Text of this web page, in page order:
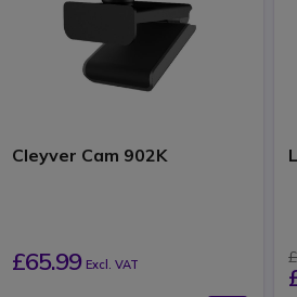
Cleyver Cam 902K
£65.99 Excl. VAT